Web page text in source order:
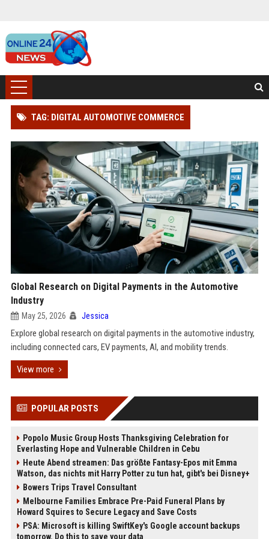
TAG: DIGITAL AUTOMOTIVE COMMERCE
Global Research on Digital Payments in the Automotive
Industry
May 25, 2026 Jessica
Explore global research on digital payments in the automotive industry,
including connected cars, EV payments, AI, and mobility trends.
View more
POPULAR POSTS
Popolo Music Group Hosts Thanksgiving Celebration for
Everlasting Hope and Vulnerable Children in Cebu
Heute Abend streamen: Das größte Fantasy-Epos mit Emma
Watson, das nichts mit Harry Potter zu tun hat, gibt's bei Disney+
Bowers Trips Travel Consultant
Melbourne Families Embrace Pre-Paid Funeral Plans by
Howard Squires to Secure Legacy and Save Costs
PSA: Microsoft is killing SwiftKey's Google account backups
tomorrow. Do this to save your data